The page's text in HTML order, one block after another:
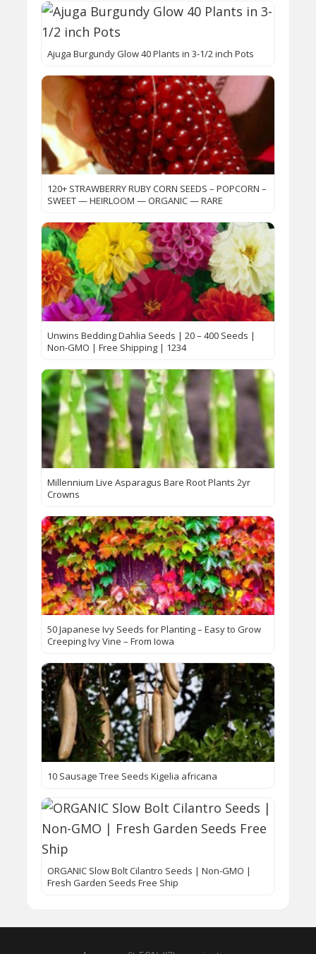
Ajuga Burgundy Glow 40 Plants in 3-1/2 inch Pots
120+ STRAWBERRY RUBY CORN SEEDS – POPCORN –
SWEET — HEIRLOOM — ORGANIC — RARE
Unwins Bedding Dahlia Seeds | 20 – 400 Seeds |
Non-GMO | Free Shipping | 1234
Millennium Live Asparagus Bare Root Plants 2yr
Crowns
50 Japanese Ivy Seeds for Planting – Easy to Grow
Creeping Ivy Vine – From Iowa
10 Sausage Tree Seeds Kigelia africana
ORGANIC Slow Bolt Cilantro Seeds | Non-GMO |
Fresh Garden Seeds Free Ship